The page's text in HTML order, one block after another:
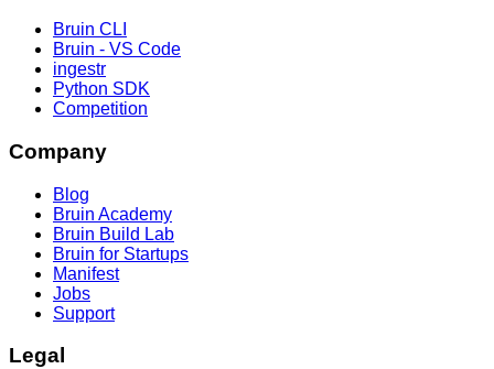
Bruin CLI
Bruin - VS Code
ingestr
Python SDK
Competition
Company
Blog
Bruin Academy
Bruin Build Lab
Bruin for Startups
Manifest
Jobs
Support
Legal